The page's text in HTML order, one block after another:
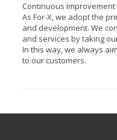
Continuous
As For-X, we adopt the
and development. We
and services by taking
In this way, we always
to our customers.